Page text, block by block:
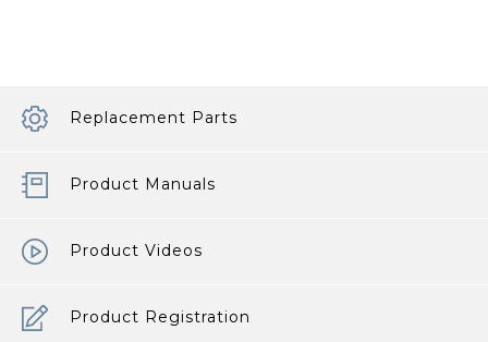
Replacement Parts
Product Manuals
Product Videos
Product Registration